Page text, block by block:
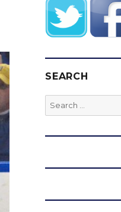
SEARCH
Search
for: